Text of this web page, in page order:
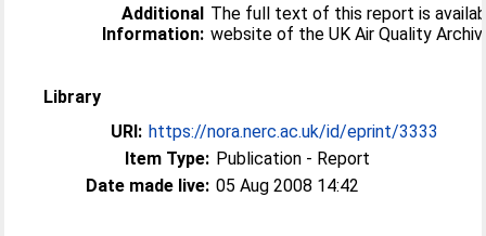
Additional
Information:
The full text of this report is
website of the UK Air Quality
Library
URI: https://nora.nerc.ac.uk/id/eprint/3333
Item Type: Publication - Report
Date made live: 05 Aug 2008 14:42